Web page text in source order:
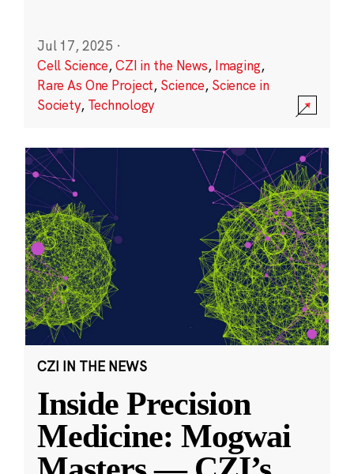
Jul 17, 2025 ·
Cell Science,CZI in the News, Imaging,
Rare As One Project, Science, Science in
Society, Technology
CZI IN THE NEWS
Inside Precision
Medicine: Mogwai